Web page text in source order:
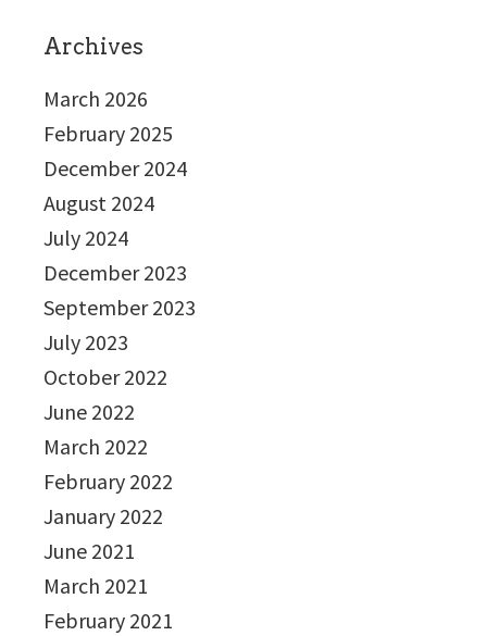
Archives
March 2026
February 2025
December 2024
August 2024
July 2024
December 2023
September 2023
July 2023
October 2022
June 2022
March 2022
February 2022
January 2022
June 2021
March 2021
February 2021